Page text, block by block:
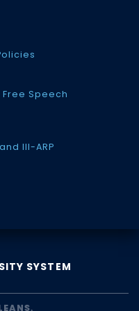
Speech
III-ARP
SYSTEM